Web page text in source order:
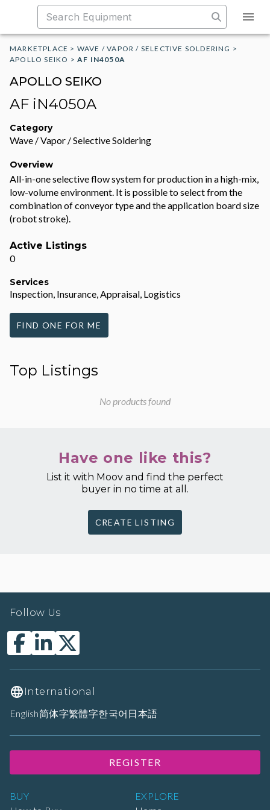
MARKETPLACE > WAVE / VAPOR / SELECTIVE SOLDERING >
APOLLO SEIKO >AF IN4050A
APOLLO SEIKO
AF iN4050A
Category
Wave / Vapor / Selective Soldering
Overview
All-in-one selective flow system for production in a high-mix,
low-volume environment. It is possible to select from the
combination of conveyor type and the application board size
(robot stroke).
Active Listings
0
Services
Inspection, Insurance, Appraisal, Logistics
FIND ONE FOR ME
Top Listings
No products found
Have one like this?
List it with Moov and find the perfect
buyer in no time at all.
CREATE LISTING
BUY
EXPLORE
Follow Us
International
English简体字繁體字한국어 日本語
REGISTER